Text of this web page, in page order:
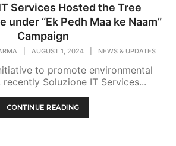
Services Hosted the Tree
under “Ek Pedh Maa ke Naam”
Campaign
AUGUST 1, 2024 NEWS & UPDATES
to promote environmental
Soluzione IT Services...
CONTINUE READING